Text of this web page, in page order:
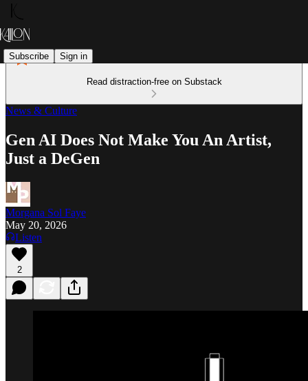
Subscribe Sign in
Read distraction-free on Substack
News & Culture
Gen AI Does Not Make You An Artist,
Just a DeGen
Morgana Sol Faye
May 20, 2026
Listen
2